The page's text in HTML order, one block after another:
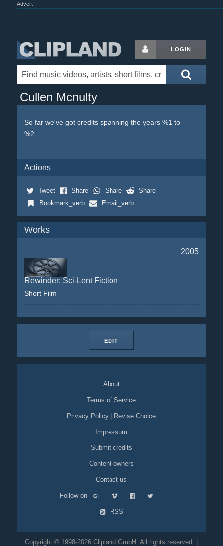
Advert
LOGIN
Cullen Mcnulty
So far we've got credits spanning the years %1 to
%2.
Actions
Tweet Share Share
Share
Bookmark_verb
Email_verb
Works
2005
Rewinder: Sci-Lent Fiction
Short Film
EDIT
About
Terms of Service
Privacy Policy Revise Choice
Impressum
Submit credits
Content owners
Contact us
Follow on
RSS
Copyright © 1998-2026 Clipland GmbH. All rights reserved. |